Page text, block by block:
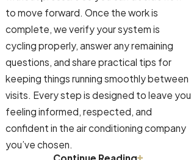
to move forward. Once the work is
complete, we verify your system is
cycling properly, answer any remaining
questions, and share practical tips for
keeping things running smoothly between
visits. Every step is designed to leave you
feeling informed, respected, and
confident in the air conditioning company
you’ve chosen.